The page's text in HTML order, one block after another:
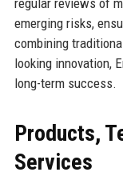
emerging risks,
combining
looking innovation,
long-term success.
Products,
Services